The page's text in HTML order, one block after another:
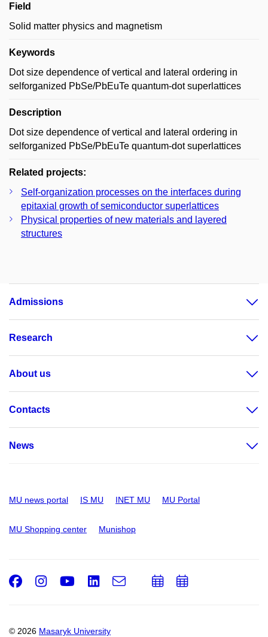
Field
Solid matter physics and magnetism
Keywords
Dot size dependence of vertical and lateral ordering in
selforganized PbSe/PbEuTe quantum-dot superlattices
Description
Dot size dependence of vertical and lateral ordering in
selforganized PbSe/PbEuTe quantum-dot superlattices
Related projects:
Self-organization processes on the interfaces during
epitaxial growth of semiconductor superlattices
Physical properties of new materials and layered
structures
Admissions
Research
About us
Contacts
News
MU news portal IS MU INET MU MU Portal
MU Shopping center Munishop
© 2026 Masaryk University
Facebook
Instagram
Youtube
LinkedIn
e-
Email
AddAdd